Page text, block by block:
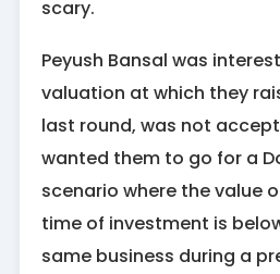
scary.
Peyush Bansal was
valuation at which they
last round, was not
wanted them to go for a
scenario where the value
time of investment is
same business during a